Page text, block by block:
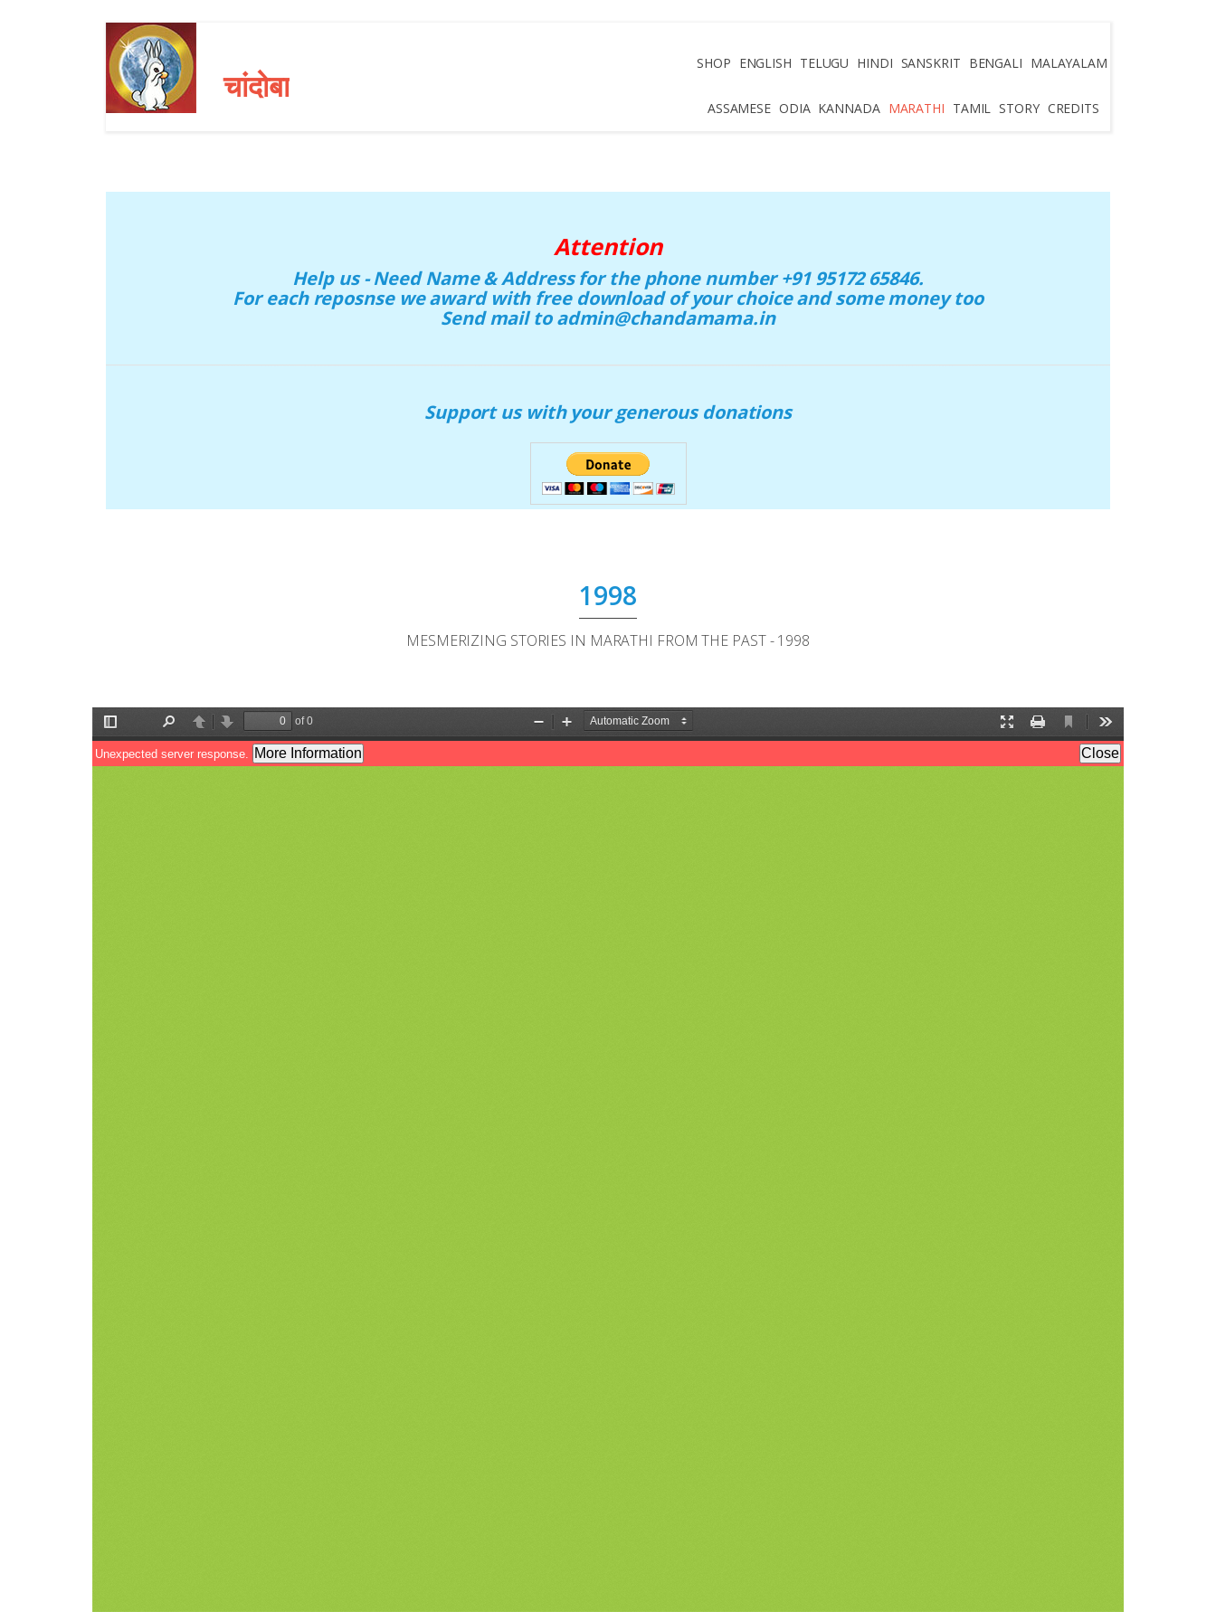
चांदोबा
SHOP ENGLISH TELUGU HINDI SANSKRIT BENGALI MALAYALAM
ASSAMESE ODIA KANNADA MARATHI TAMIL STORY CREDITS
Attention
Help us - Need Name & Address for the phone number +91 95172 65846.
For each reposnse we award with free download of your choice and some money too
Send mail to admin@chandamama.in
Support us with your generous donations
1998
MESMERIZING STORIES IN MARATHI FROM THE PAST - 1998